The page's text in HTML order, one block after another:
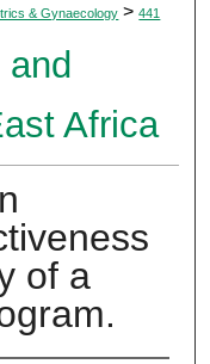
& Gynaecology > 441
Africa
of a